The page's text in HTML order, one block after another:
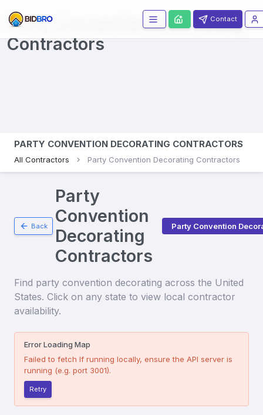
Party Convention Decorating
Contractors
Contact
PARTY CONVENTION DECORATING CONTRACTORS
All Contractors Party Convention Decorating Contractors
Back
Party
Convention
Decorating
Contractors
Party Convention
Find party convention decorating across the United
States. Click on any state to view local contractor
availability.
Error Loading Map
Failed to fetch If running locally, ensure the API server is
running (e.g. port 3001).
Retry